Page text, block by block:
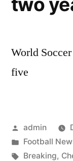
World
five
Posted
by
admin
Posted
in
Football
Tags:
Breaking,